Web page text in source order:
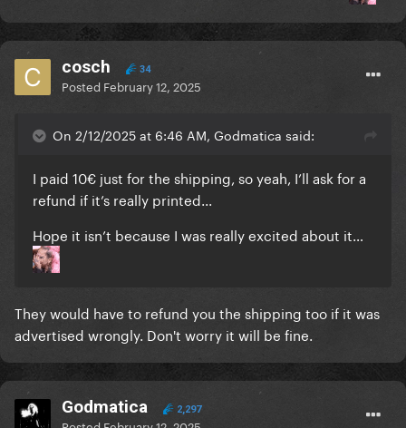
cosch 34
Posted February 12, 2025
On 2/12/2025 at 6:46 AM, Godmatica said:
I paid 10€ just for the shipping, so yeah, I’ll ask for a
refund if it’s really printed...
Hope it isn’t because I was really excited about it…
They would have to refund you the shipping too if it was
advertised wrongly. Don't worry it will be fine.
Godmatica 2,297